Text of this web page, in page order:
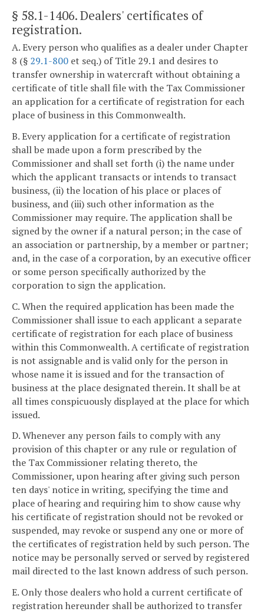
§ 58.1-1406. Dealers' certificates of
registration.
A. Every person who qualifies as a dealer under Chapter
8 (§ 29.1-800 et seq.) of Title 29.1 and desires to
transfer ownership in watercraft without obtaining a
certificate of title shall file with the Tax Commissioner
an application for a certificate of registration for each
place of business in this Commonwealth.
B. Every application for a certificate of registration
shall be made upon a form prescribed by the
Commissioner and shall set forth (i) the name under
which the applicant transacts or intends to transact
business, (ii) the location of his place or places of
business, and (iii) such other information as the
Commissioner may require. The application shall be
signed by the owner if a natural person; in the case of
an association or partnership, by a member or partner;
and, in the case of a corporation, by an executive officer
or some person specifically authorized by the
corporation to sign the application.
C. When the required application has been made the
Commissioner shall issue to each applicant a separate
certificate of registration for each place of business
within this Commonwealth. A certificate of registration
is not assignable and is valid only for the person in
whose name it is issued and for the transaction of
business at the place designated therein. It shall be at
all times conspicuously displayed at the place for which
issued.
D. Whenever any person fails to comply with any
provision of this chapter or any rule or regulation of
the Tax Commissioner relating thereto, the
Commissioner, upon hearing after giving such person
ten days' notice in writing, specifying the time and
place of hearing and requiring him to show cause why
his certificate of registration should not be revoked or
suspended, may revoke or suspend any one or more of
the certificates of registration held by such person. The
notice may be personally served or served by registered
mail directed to the last known address of such person.
E. Only those dealers who hold a current certificate of
registration hereunder shall be authorized to transfer